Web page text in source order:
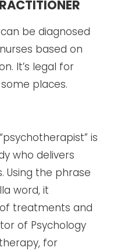
be diagnosed
based on
It’s legal for
places.
is
who delivers
Using the phrase
word, it
treatments and
of Psychology
for